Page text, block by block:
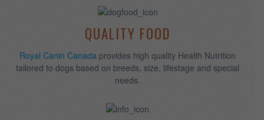
BREEDING
intelligence. All are raised in our home, socialized and evaluated.